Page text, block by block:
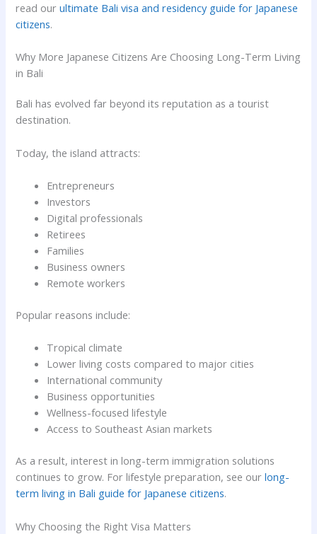
read ourultimate Bali visa and residency guide for Japanese
citizens.
Why More Japanese Citizens Are Choosing Long-Term Living
in Bali
Bali has evolved far beyond its reputation as a tourist
destination.
Today, the island attracts:
Entrepreneurs
Investors
Digital professionals
Retirees
Families
Business owners
Remote workers
Popular reasons include:
Tropical climate
Lower living costs compared to major cities
International community
Business opportunities
Wellness-focused lifestyle
Access to Southeast Asian markets
As a result, interest in long-term immigration solutions
continues to grow. For lifestyle preparation, see ourlong-
term living in Bali guide for Japanese citizens.
Why Choosing the Right Visa Matters